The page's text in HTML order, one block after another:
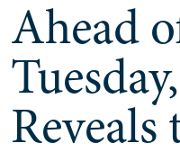
Ahead
Reveals